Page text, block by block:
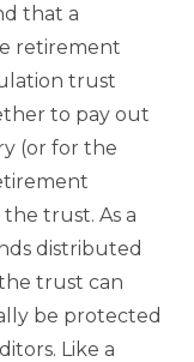
that a
retirement
trust
to pay out
(or for the
trust. As a
distributed
trust can
be protected
Like a